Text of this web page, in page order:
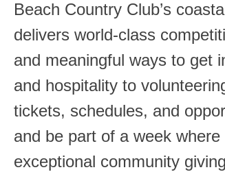
Beach Country Club’s
delivers world‑class
and meaningful ways to get
and hospitality to
tickets, schedules, and
and be part of a week
exceptional community